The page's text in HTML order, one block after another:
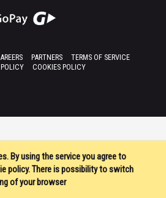
By using the service you agree to
policy. There is possibility to switch
of your browser
PARTNERS
TERMS OF SERVICE
COOKIES POLICY